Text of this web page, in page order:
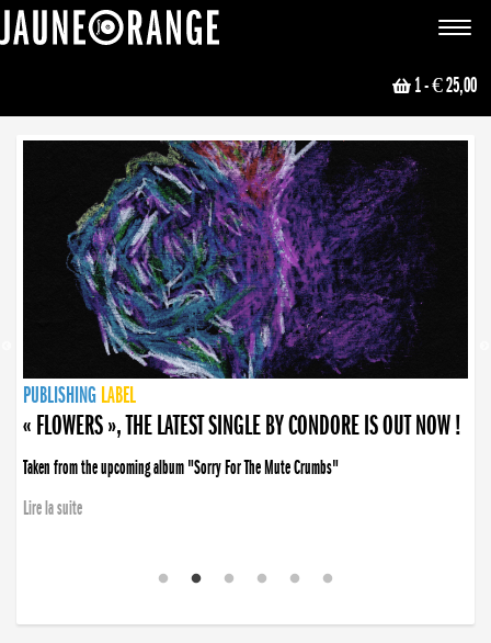
Toggle
1- € 25,00
NEWS
PUBLISHING LABEL
PUBLISHING LABEL
« FLOWERS », THE LATEST SINGLE BY CONDORE IS OUT NOW !
Taken from the upcoming album "Sorry For The Mute Crumbs"
Lire la suite
PUBLISHING LABEL
LABEL
PUBLISHING LABEL
LABEL